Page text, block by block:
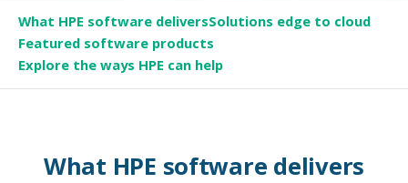
What HPE software deliversSolutions edge to cloud
Featured software products
Explore the ways HPE can help
What HPE software delivers